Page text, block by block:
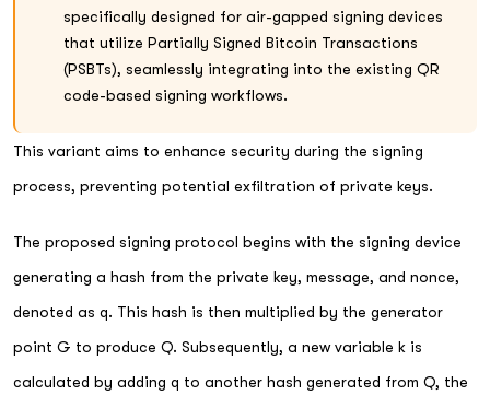
specifically designed for air-gapped signing devices
that utilize Partially Signed Bitcoin Transactions
(PSBTs), seamlessly integrating into the existing QR
code-based signing workflows.
This variant aims to enhance security during the signing
process, preventing potential exfiltration of private keys.
The proposed signing protocol begins with the signing device
generating a hash from the private key, message, and nonce,
denoted as q. This hash is then multiplied by the generator
point G to produce Q. Subsequently, a new variable k is
calculated by adding q to another hash generated from Q, the